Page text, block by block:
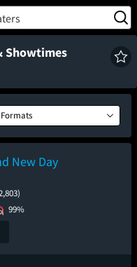
TM
Showtimes
New Day
99%